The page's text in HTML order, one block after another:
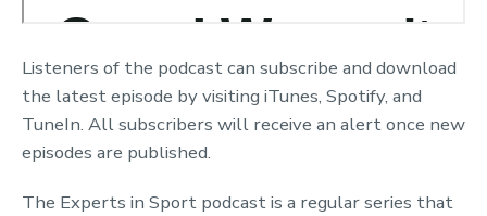
Listeners of the podcast can subscribe and download
the latest episode by visiting iTunes, Spotify, and
TuneIn. All subscribers will receive an alert once new
episodes are published.
The Experts in Sport podcast is a regular series that